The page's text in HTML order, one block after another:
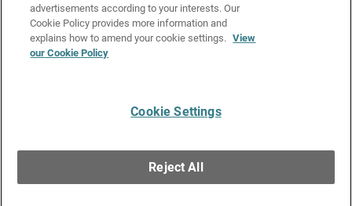
Media & Brand Kit
Manage Email Preferences
Copyright © 1996-2026 WatchGuard Technologies, Inc. All
Rights Reserved.
advertisements according to your interests. Our
Cookie Policy provides more information and
explains how to amend your cookie settings. View
our Cookie Policy
Cookie Settings
Reject All